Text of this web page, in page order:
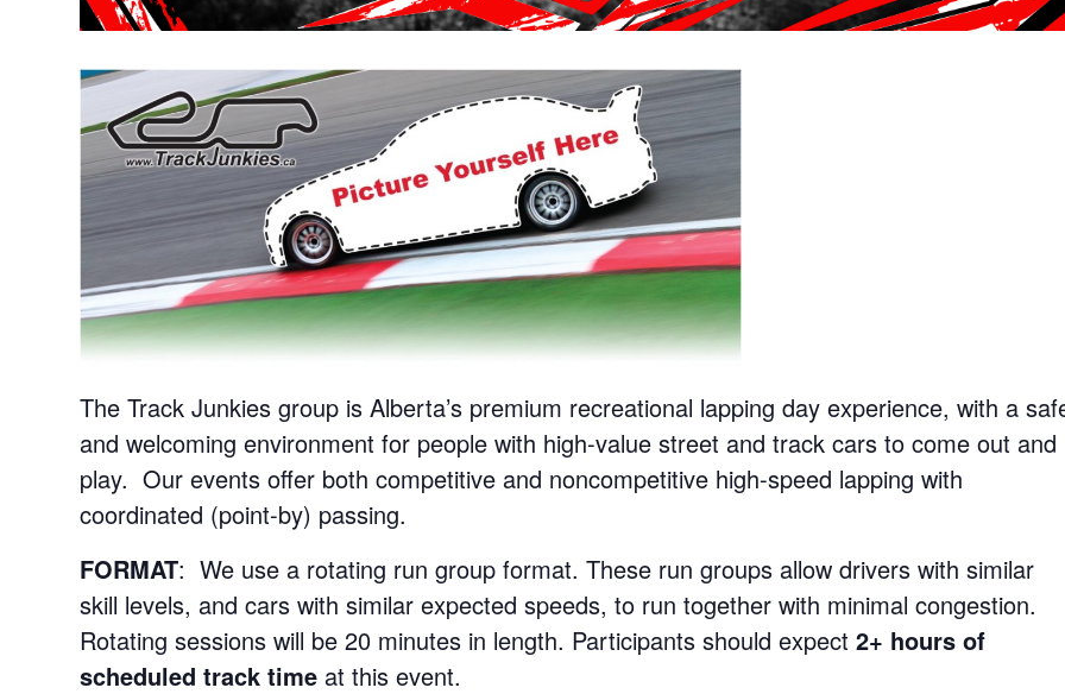
The Track Junkies group is Alberta’s premium recreational lapping day experience, with a
and welcoming environment for people with high-value street and track cars to come out and
play. Our events offer both competitive and noncompetitive high-speed lapping with
coordinated (point-by) passing.
FORMAT: We use a rotating run group format. These run groups allow drivers with similar
skill levels, and cars with similar expected speeds, to run together with minimal congestion.
Rotating sessions will be 20 minutes in length. Participants should expect2+ hours of
scheduled track time at this event.